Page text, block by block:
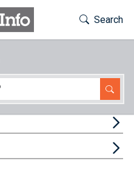
Toggle
Search